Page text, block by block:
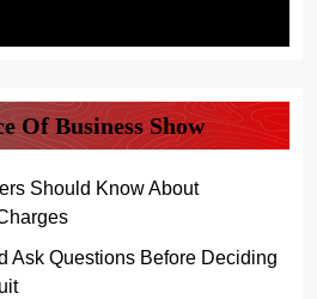
Of Business Show
Should Know About
Ask Questions Before Deciding